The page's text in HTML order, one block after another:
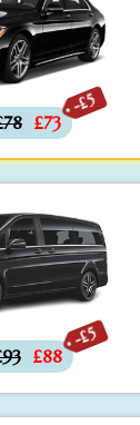
-£5
£73
-£5
£88